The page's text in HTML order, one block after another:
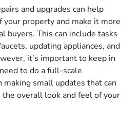
and upgrades can help
your property and make it more
buyers. This can include tasks
updating appliances, and
it’s important to keep in
to do a full-scale
making small updates that can
the overall look and feel of your